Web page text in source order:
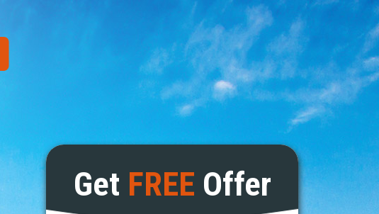
Get FREE Offer